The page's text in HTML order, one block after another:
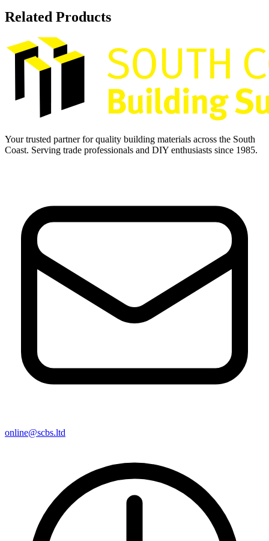
Related Products
Your trusted partner for quality building materials across the South
Coast. Serving trade professionals and DIY enthusiasts since 1985.
online@scbs.ltd